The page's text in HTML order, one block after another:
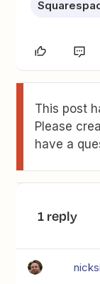
This post
Please
have a
1 reply